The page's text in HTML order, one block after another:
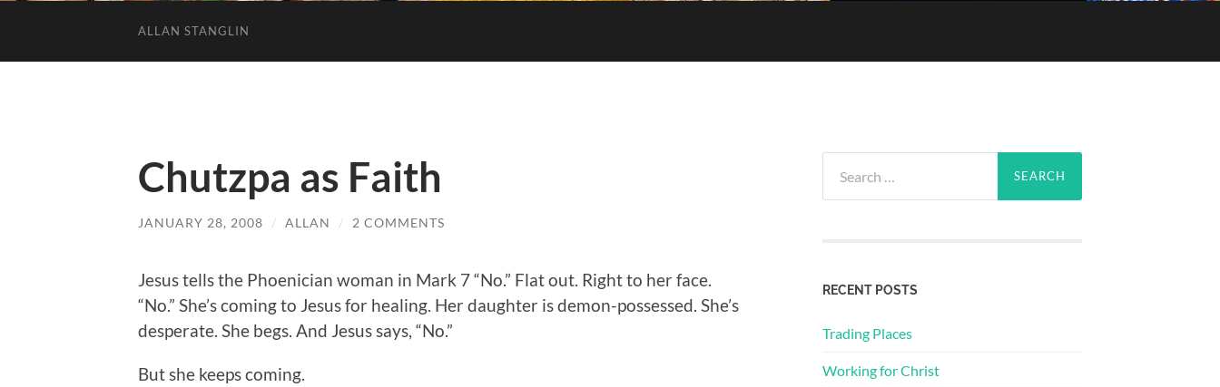
ALLAN STANGLIN
Chutzpa as Faith
JANUARY 28, 2008 / ALLAN / 2 COMMENTS
Jesus tells the Phoenician woman in Mark 7 “No.” Flat out. Right to her face.
“No.” She’s coming to Jesus for healing. Her daughter is demon-possessed. She’s
desperate. She begs. And Jesus says, “No.”
But she keeps coming.
for:
RECENT POSTS
Trading Places
Working for Christ